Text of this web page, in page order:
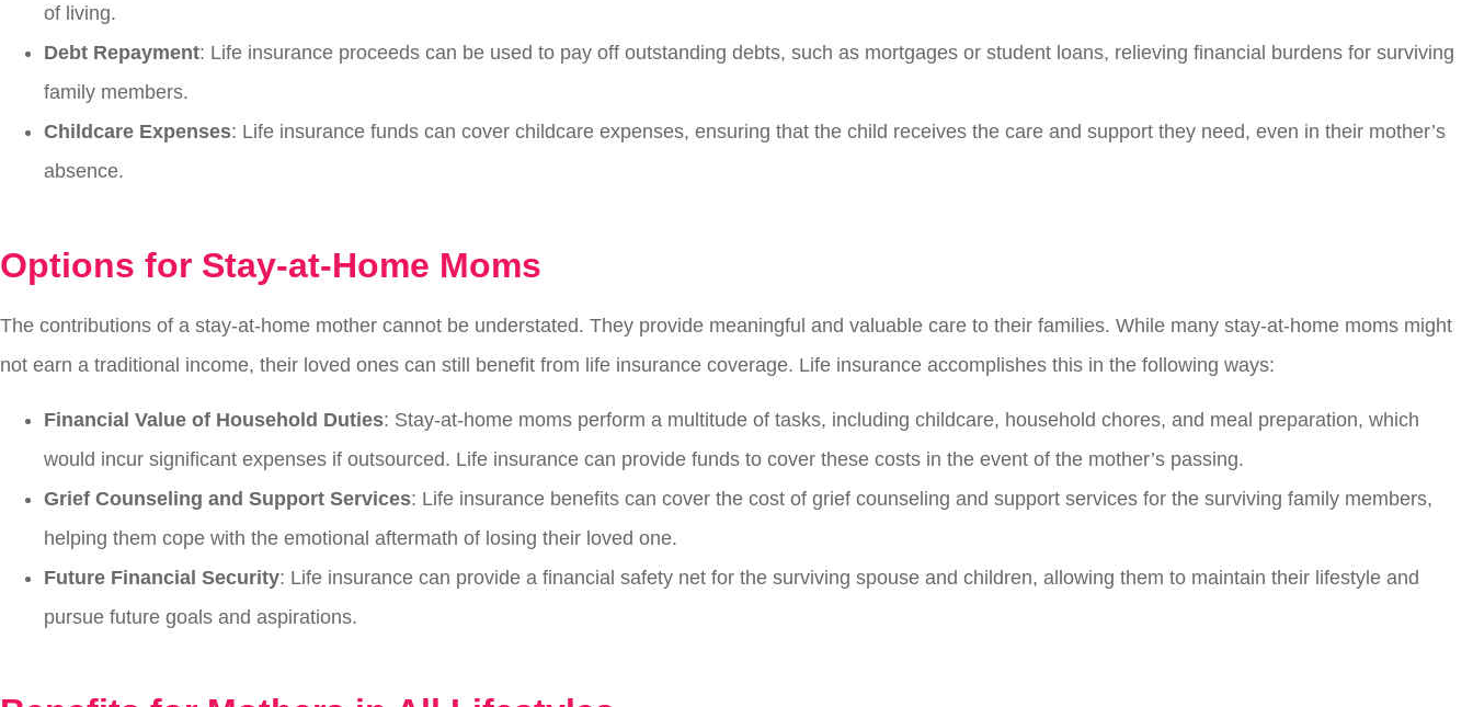
of living.
Debt Repayment: Life insurance proceeds can be used to pay off outstanding debts, such as mortgages or student loans, relieving financial burdens for surviving
family members.
Childcare Expenses: Life insurance funds can cover childcare expenses, ensuring that the child receives the care and support they need, even in their mother’s
absence.
Options for Stay-at-Home Moms
The contributions of a stay-at-home mother cannot be understated. They provide meaningful and valuable care to their families. While many stay-at-home moms might
not earn a traditional income, their loved ones can still benefit from life insurance coverage. Life insurance accomplishes this in the following ways:
Financial Value of Household Duties: Stay-at-home moms perform a multitude of tasks, including childcare, household chores, and meal preparation, which
would incur significant expenses if outsourced. Life insurance can provide funds to cover these costs in the event of the mother’s passing.
Grief Counseling and Support Services: Life insurance benefits can cover the cost of grief counseling and support services for the surviving family members,
helping them cope with the emotional aftermath of losing their loved one.
Future Financial Security: Life insurance can provide a financial safety net for the surviving spouse and children, allowing them to maintain their lifestyle and
pursue future goals and aspirations.